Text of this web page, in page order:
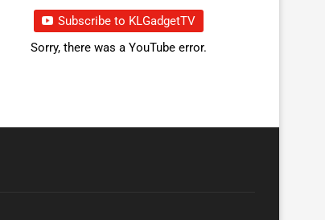
Subscribe to KLGadgetTV
Sorry, there was a YouTube error.